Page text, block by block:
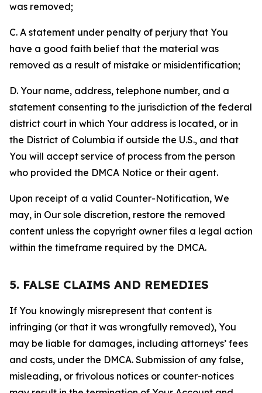
was removed;
C. A statement under penalty of perjury that You
have a good faith belief that the material was
removed as a result of mistake or misidentification;
D. Your name, address, telephone number, and a
statement consenting to the jurisdiction of the federal
district court in which Your address is located, or in
the District of Columbia if outside the U.S., and that
You will accept service of process from the person
who provided the DMCA Notice or their agent.
Upon receipt of a valid Counter-Notification, We
may, in Our sole discretion, restore the removed
content unless the copyright owner files a legal action
within the timeframe required by the DMCA.
5. FALSE CLAIMS AND REMEDIES
If You knowingly misrepresent that content is
infringing (or that it was wrongfully removed), You
may be liable for damages, including attorneys’ fees
and costs, under the DMCA. Submission of any false,
misleading, or frivolous notices or counter-notices